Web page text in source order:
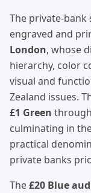
The private-bank
engraved and
London, whose
hierarchy, color
visual and
Zealand issues.
£1 Green
culminating in
practical
private banks
The£20 Blue